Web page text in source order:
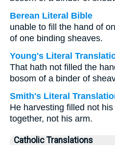
Berean Literal Bible
unable to fill the hand of
of one binding sheaves.
Young's Literal
That hath not filled the
bosom of a binder of
Smith's Literal
He harvesting filled not
together, not his arm.
Catholic Translations